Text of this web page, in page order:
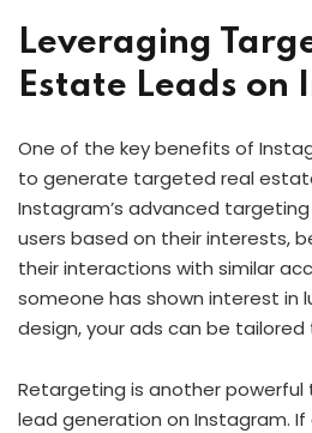
Leveraging
Estate Leads on
One of the key benefits of
to generate targeted real
Instagram’s advanced
users based on their interests,
their interactions with similar
someone has shown interest in
design, your ads can be
Retargeting is another
lead generation on Instagram. If